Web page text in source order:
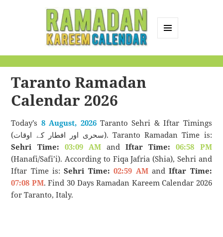
Calendar
Taranto Ramadan
Calendar 2026
Today’s 8 August, 2026Taranto Sehri & Iftar Timings
(سحری اور افطار کے اوقات). Taranto Ramadan Time is:
Sehri Time: 03:09 AMandIftar Time:
06:58 PM
(Hanafi/Safi’i). According to Fiqa Jafria (Shia), Sehri and
Iftar Time is:Sehri Time: 02:59 AMandIftar Time:
07:08 PM. Find 30 Days Ramadan Kareem Calendar 2026
for Taranto, Italy.